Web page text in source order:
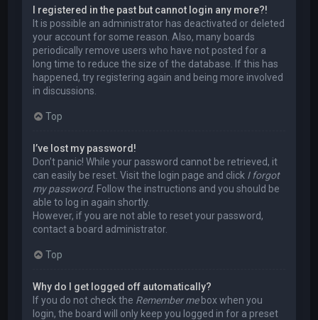
I registered in the past but cannot login any more?!
It is possible an administrator has deactivated or deleted
your account for some reason. Also, many boards
periodically remove users who have not posted for a
long time to reduce the size of the database. If this has
happened, try registering again and being more involved
in discussions.
Top
I’ve lost my password!
Don’t panic! While your password cannot be retrieved, it
can easily be reset. Visit the login page and click I forgot
my password. Follow the instructions and you should be
able to log in again shortly.
However, if you are not able to reset your password,
contact a board administrator.
Top
Why do I get logged off automatically?
If you do not check the Remember mebox when you
login, the board will only keep you logged in for a preset